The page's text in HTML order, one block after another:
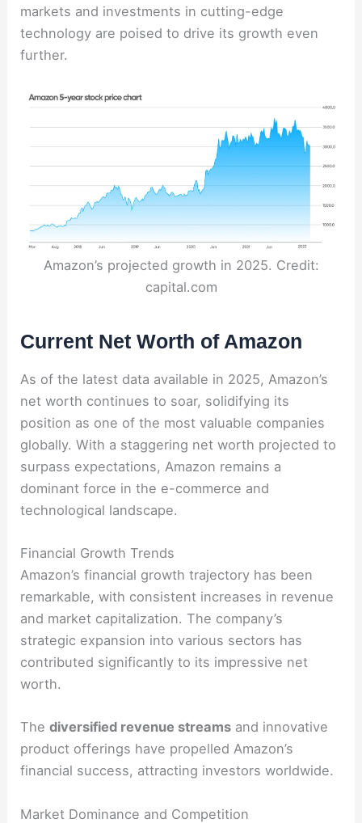
markets and investments in cutting-edge
technology are poised to drive its growth even
further.
Amazon’s projected growth in 2025. Credit:
capital.com
Current Net Worth of Amazon
As of the latest data available in 2025, Amazon’s
net worth continues to soar, solidifying its
position as one of the most valuable companies
globally. With a staggering net worth projected to
surpass expectations, Amazon remains a
dominant force in the e-commerce and
technological landscape.
Financial Growth Trends
Amazon’s financial growth trajectory has been
remarkable, with consistent increases in revenue
and market capitalization. The company’s
strategic expansion into various sectors has
contributed significantly to its impressive net
worth.
Thediversified revenue streams and innovative
product offerings have propelled Amazon’s
financial success, attracting investors worldwide.
Market Dominance and Competition